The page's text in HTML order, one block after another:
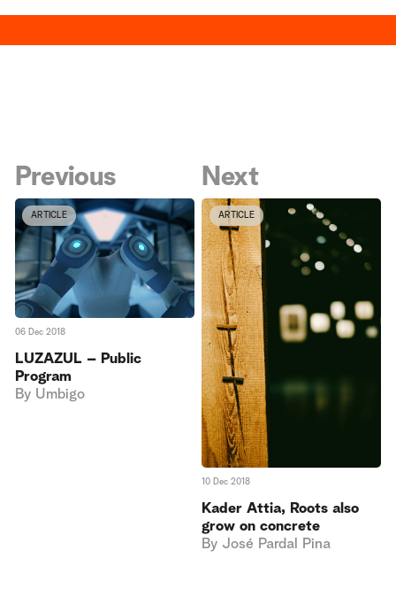
Previous
ARTICLE
06 Dec 2018
LUZAZUL – Public
Program
By Umbigo
Next
ARTICLE
10 Dec 2018
Kader Attia, Roots also
grow on concrete
By José Pardal Pina